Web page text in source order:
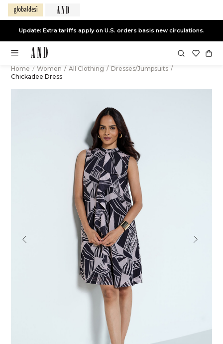
Update: Extra tariffs apply on U.S. orders basis new circulations.
Home / Women / All Clothing / Dresses/Jumpsuits /
Chickadee Dress